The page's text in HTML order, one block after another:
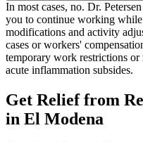
In most cases, no. Dr.
you to continue working
modifications and activity
cases or workers'
temporary work restrictions
acute inflammation subsides.
Get Relief from
in El Modena